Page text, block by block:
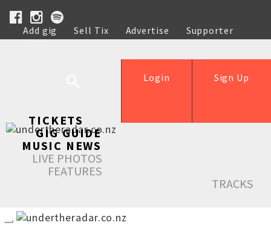
Add gig Sell Tix Advertise
Supporter
Help
Sign Up
Login
TICKETS
GIG GUIDE
MUSIC NEWS
LIVE PHOTOS
FEATURES
TRACKS